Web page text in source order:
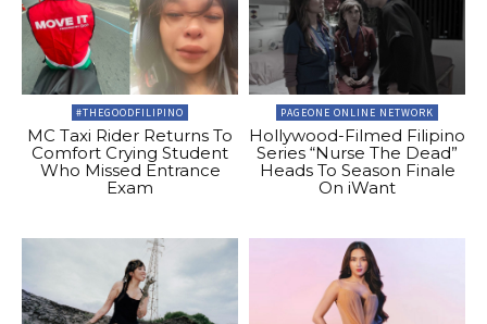
#THEGOODFILIPINO
MC Taxi Rider Returns To
Comfort Crying Student
Who Missed Entrance
Exam
PAGEONE ONLINE NETWORK
Hollywood-Filmed Filipino
Series “Nurse The Dead”
Heads To Season Finale
On iWant